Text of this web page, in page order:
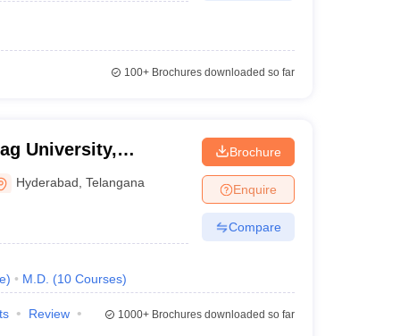
100+Brochures downloaded so far
University,
Hyderabad ,Telangana
) M.D. (10 Courses)
Brochure
Enquire
Compare
Review
1000+Brochures downloaded so far